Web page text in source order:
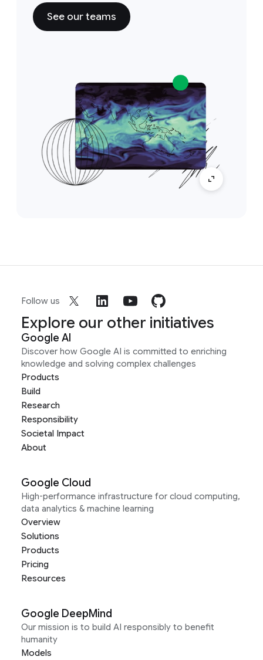
See our teams
Follow us
Explore our other initiatives
Google AI
Discover how Google AI is committed to enriching
knowledge and solving complex challenges
Products
Build
Research
Responsibility
Societal Impact
About
Google Cloud
High-performance infrastructure for cloud computing,
data analytics & machine learning
Overview
Solutions
Products
Pricing
Resources
Google DeepMind
Our mission is to build AI responsibly to benefit
humanity
Models